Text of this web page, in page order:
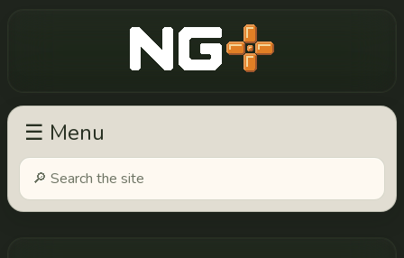
New Game Plus
☰ Menu